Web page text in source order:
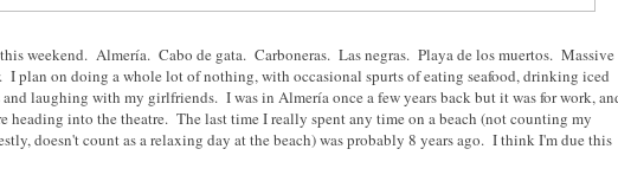
weekend. Almería. Cabo de gata. Carboneras. Las negras. Playa de los muertos. Massive
I plan on doing a whole lot of nothing, with occasional spurts of eating seafood, drinking iced
laughing with my girlfriends. I was in Almería once a few years back but it was for work,
heading into the theatre. The last time I really spent any time on a beach (not counting my
doesn't count as a relaxing day at the beach) was probably 8 years ago. I think I'm due this